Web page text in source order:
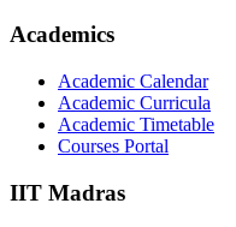
Academics
Academic Calendar
Academic Curricula
Academic Timetable
Courses Portal
IIT Madras